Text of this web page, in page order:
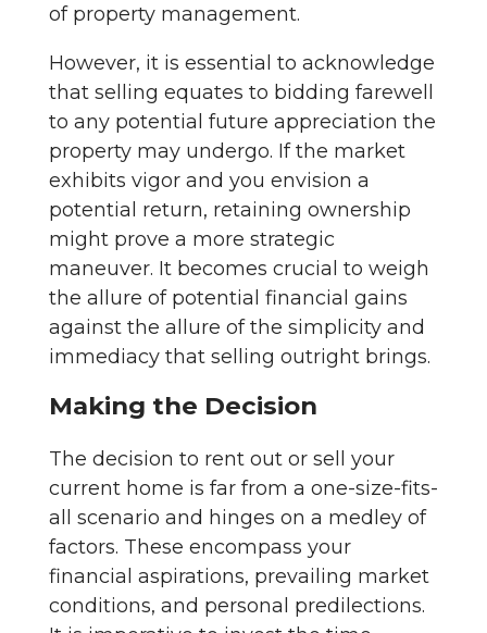
of property management.
However, it is essential to acknowledge
that selling equates to bidding farewell
to any potential future appreciation the
property may undergo. If the market
exhibits vigor and you envision a
potential return, retaining ownership
might prove a more strategic
maneuver. It becomes crucial to weigh
the allure of potential financial gains
against the allure of the simplicity and
immediacy that selling outright brings.
Making the Decision
The decision to rent out or sell your
current home is far from a one-size-fits-
all scenario and hinges on a medley of
factors. These encompass your
financial aspirations, prevailing market
conditions, and personal predilections.